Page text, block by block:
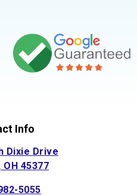
Info
Dixie Drive
OH 45377
5055